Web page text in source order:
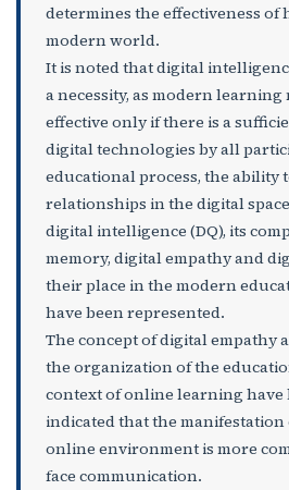
determines the effectiveness of
modern world.
It is noted that digital
a necessity, as modern
effective only if there is a
digital technologies by all
educational process, the ability
relationships in the digital
digital intelligence (DQ), its
memory, digital empathy and
their place in the modern
have been represented.
The concept of digital empathy
the organization of the
context of online learning have
indicated that the
online environment is more
face communication.